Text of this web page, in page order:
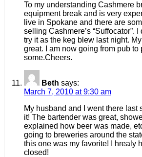
To my understanding Cashmere
equipment break and is very
live in Spokane and there are
selling Cashmere’s “Suffocator”.
try it as the keg blew last night.
great. I am now going from pub to
some.Cheers.
Beth says:
March 7, 2010 at 9:30 am
My husband and I went there last
it! The bartender was great,
explained how beer was made,
going to breweries around the
this one was my favorite! I hrealy
closed!